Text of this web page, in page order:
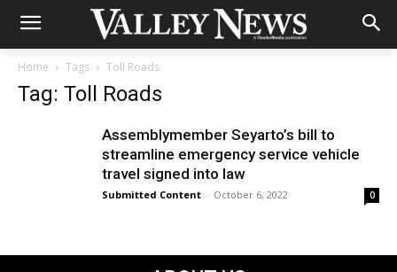
Home Tags Toll Roads
Tag: Toll Roads
Assemblymember Seyarto’s bill to
streamline emergency service vehicle
travel signed into law
Submitted Content - October 6, 2022 0